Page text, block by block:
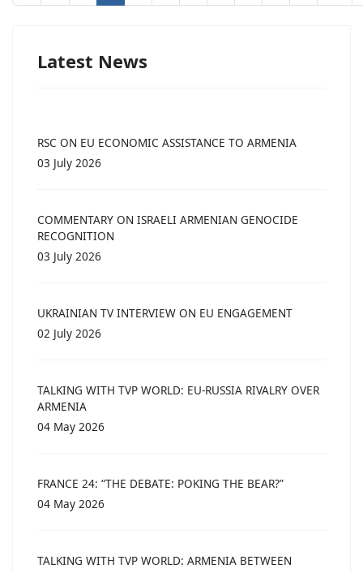
Latest News
RSC ON EU ECONOMIC ASSISTANCE TO ARMENIA
03 July 2026
COMMENTARY ON ISRAELI ARMENIAN GENOCIDE
RECOGNITION
03 July 2026
UKRAINIAN TV INTERVIEW ON EU ENGAGEMENT
02 July 2026
TALKING WITH TVP WORLD: EU-RUSSIA RIVALRY OVER
ARMENIA
04 May 2026
FRANCE 24: “THE DEBATE: POKING THE BEAR?”
04 May 2026
TALKING WITH TVP WORLD: ARMENIA BETWEEN